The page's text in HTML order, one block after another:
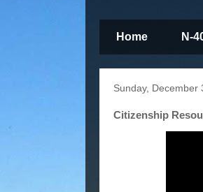
Home N-
Sunday, December
Citizenship